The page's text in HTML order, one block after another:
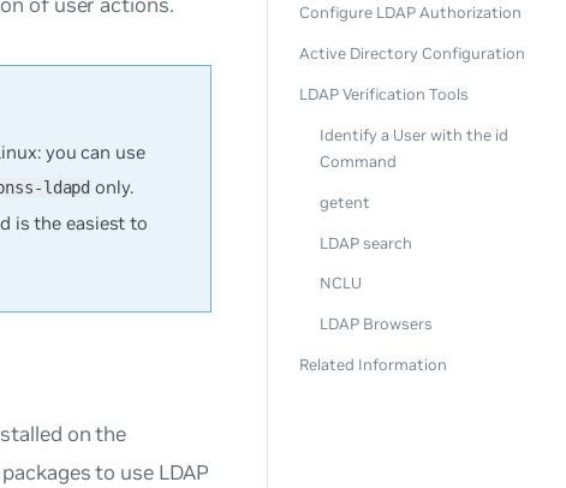
you can use
ldapd only.
is the easiest to
on the
to use LDAP
Configure LDAP Authorization
Active Directory Configuration
LDAP Verification Tools
Identify a User with the id
Command
getent
LDAP search
NCLU
LDAP Browsers
Related Information